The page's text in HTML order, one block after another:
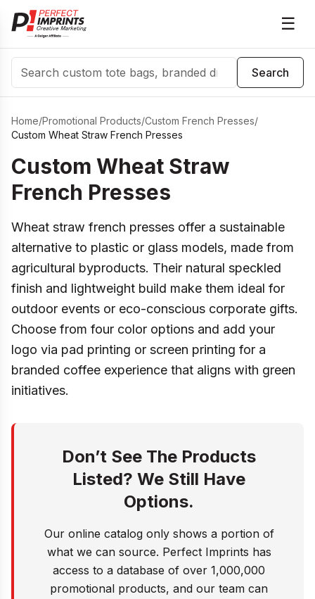
☰
Search
Search
Home/Promotional Products/Custom French Presses/
Custom Wheat Straw French Presses
Custom Wheat Straw
French Presses
Wheat straw french presses offer a sustainable
alternative to plastic or glass models, made from
agricultural byproducts. Their natural speckled
finish and lightweight build make them ideal for
outdoor events or eco-conscious corporate gifts.
Choose from four color options and add your
logo via pad printing or screen printing for a
branded coffee experience that aligns with green
initiatives.
Don’t See The Products
Listed? We Still Have
Options.
Our online catalog only shows a portion of
what we can source. Perfect Imprints has
access to a database of over 1,000,000
promotional products, and our team can